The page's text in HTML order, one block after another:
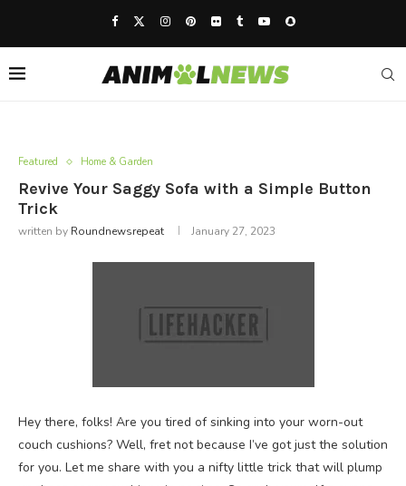
Featured Home & Garden
Revive Your Saggy Sofa with a Simple Button
Trick
written by Roundnewsrepeat January 27, 2023
Hey there, folks! Are you tired of sinking into your worn-out
couch cushions? Well, fret not because I’ve got just the solution
for you. Let me share with you a nifty little trick that will plump